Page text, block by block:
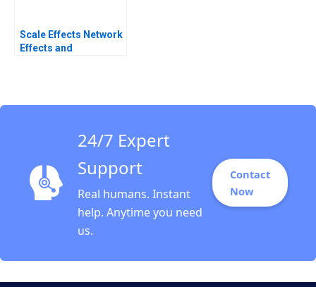
Scale Effects Network
Effects and
24/7 Expert
Support
Real humans. Instant
help. Anytime you need
us.
Contact
Now